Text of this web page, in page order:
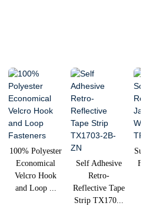
100% Polyester
Economical
Velcro Hook
and Loop ...
Self Adhesive
Retro-
Reflective Tape
Strip TX170...